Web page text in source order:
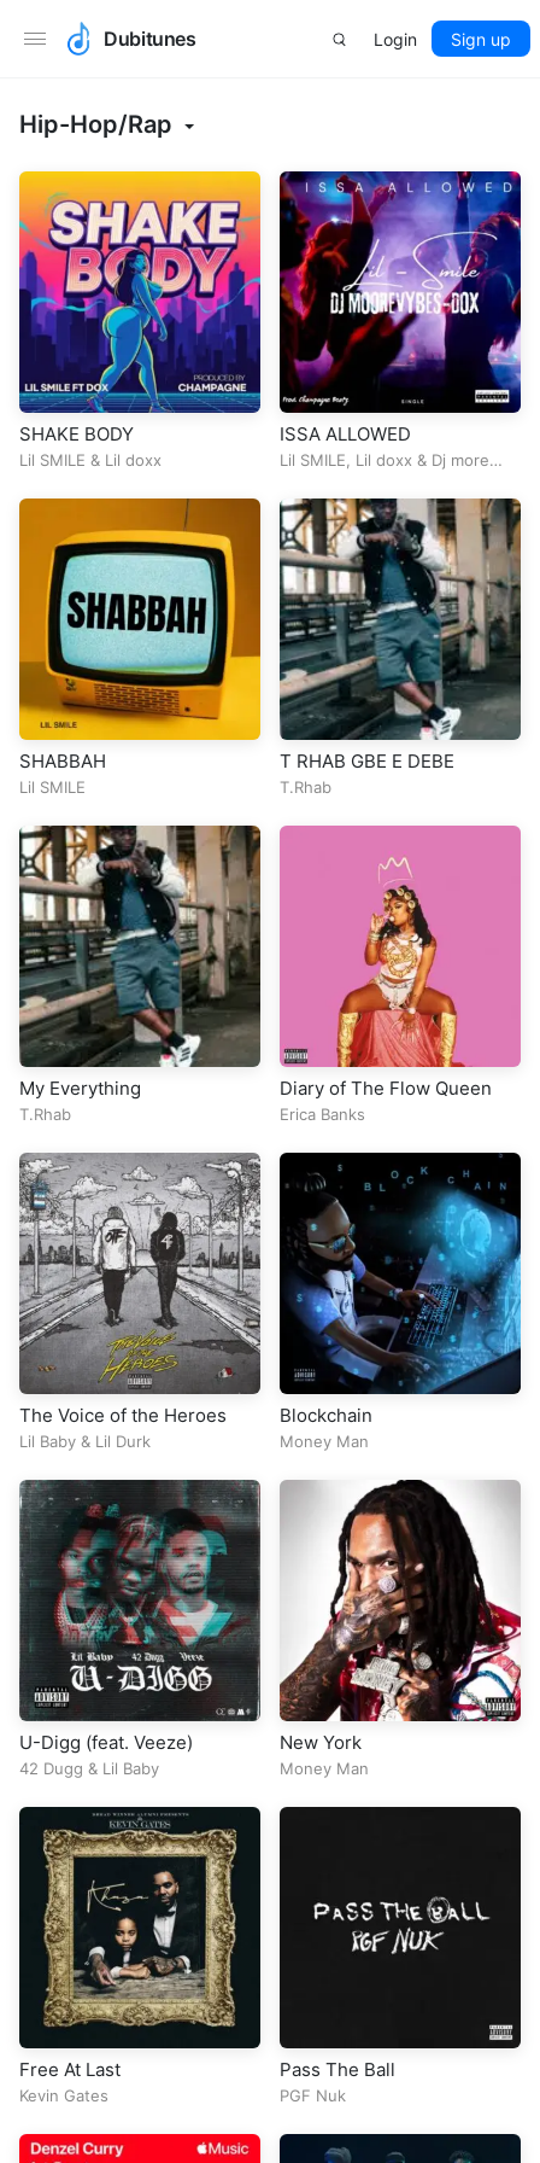
Dubitunes Login Sign up
Hip-Hop/Rap
SHAKE BODY
Lil SMILE & Lil doxx
ISSA ALLOWED
Lil SMILE Lil doxx & Dj more
SHABBAH
Lil SMILE
T RHAB GBE E DEBE
T.Rhab
My Everything
T.Rhab
Diary of The Flow Queen
Erica Banks
The Voice of the Heroes
Lil Baby & Lil Durk
Blockchain
Money Man
U-Digg (feat. Veeze)
42 Dugg & Lil Baby
New York
Money Man
Free At Last
Kevin Gates
Pass The Ball
PGF Nuk